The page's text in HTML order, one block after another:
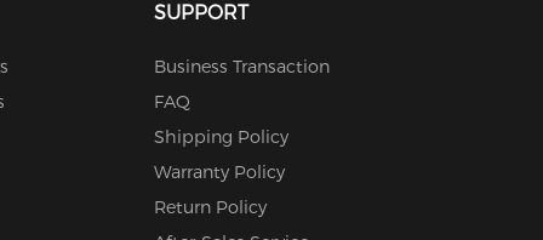
SUPPORT
Business Transaction
FAQ
Shipping Policy
Warranty Policy
Return Policy